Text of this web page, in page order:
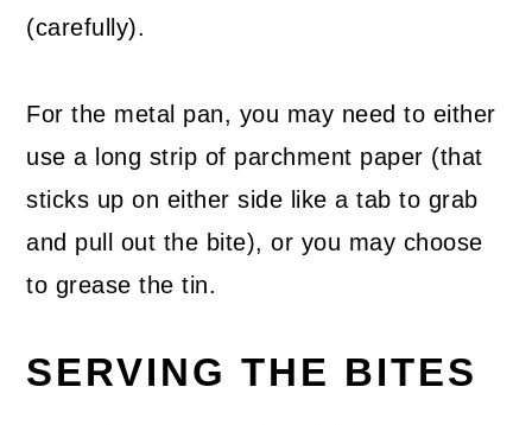
(carefully).
For the metal pan, you may need to either
use a long strip of parchment paper (that
sticks up on either side like a tab to grab
and pull out the bite), or you may choose
to grease the tin.
SERVING THE BITES